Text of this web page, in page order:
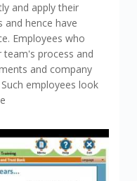
and apply their
and hence have
Employees who
process and
and company
employees look